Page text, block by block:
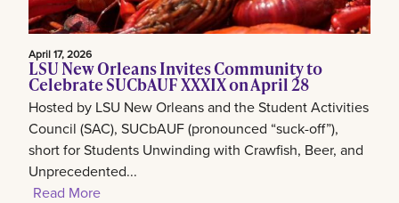
April 17, 2026
LSU New Orleans Invites Community to
Celebrate SUCbAUF XXXIX on April 28
Hosted by LSU New Orleans and the Student Activities
Council (SAC), SUCbAUF (pronounced “suck-off”),
short for Students Unwinding with Crawfish, Beer, and
Unprecedented...
Read More